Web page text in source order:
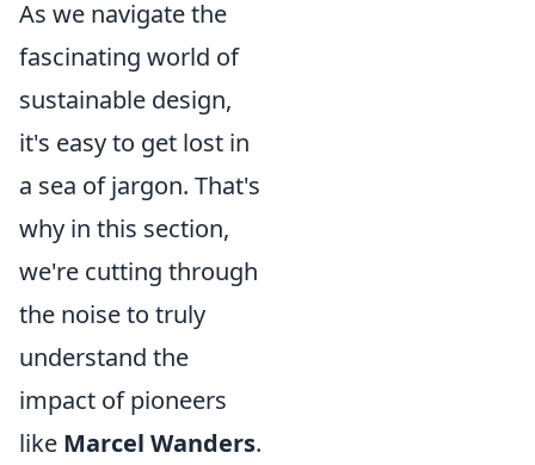
As we navigate the
fascinating world of
sustainable design,
it's easy to get lost in
a sea of jargon. That's
why in this section,
we're cutting through
the noise to truly
understand the
impact of pioneers
like Marcel Wanders.